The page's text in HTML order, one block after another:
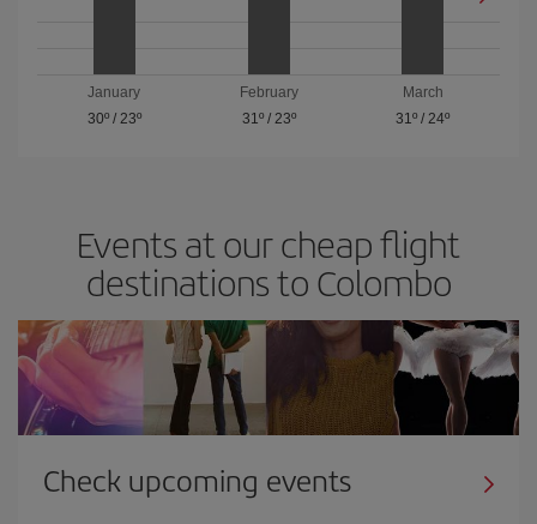
January
30º/ 23º
February
31º/ 23º
March
31º / 24º
Events at our cheap flight
destinations to Colombo
Check upcoming events